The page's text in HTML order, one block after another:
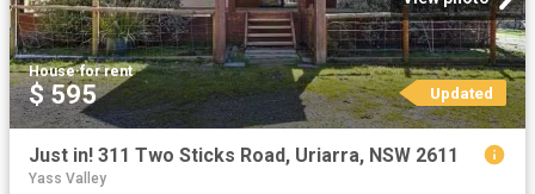
House·for rent
$ 595 Updated
Just in! 311 Two Sticks Road, Uriarra, NSW 2611
Yass Valley